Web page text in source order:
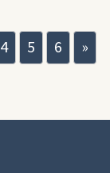
4 5 6 »